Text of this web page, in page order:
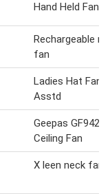
Hand Held Fan
Rechargeable
fan
Ladies Hat Fan
Asstd
Geepas GF9428
Ceiling Fan
X leen neck fan